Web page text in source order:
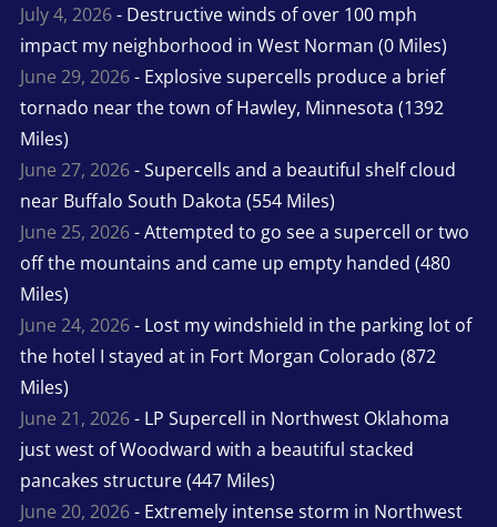
July 4, 2026- Destructive winds of over 100 mph
impact my neighborhood in West Norman (0 Miles)
June 29, 2026- Explosive supercells produce a brief
tornado near the town of Hawley, Minnesota (1392
Miles)
June 27, 2026- Supercells and a beautiful shelf cloud
near Buffalo South Dakota (554 Miles)
June 25, 2026- Attempted to go see a supercell or two
off the mountains and came up empty handed (480
Miles)
June 24, 2026- Lost my windshield in the parking lot of
the hotel I stayed at in Fort Morgan Colorado (872
Miles)
June 21, 2026- LP Supercell in Northwest Oklahoma
just west of Woodward with a beautiful stacked
pancakes structure (447 Miles)
June 20, 2026- Extremely intense storm in Northwest